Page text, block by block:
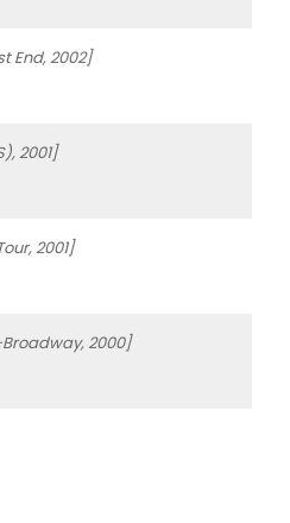
End, 2002]
2001]
2001]
2000]